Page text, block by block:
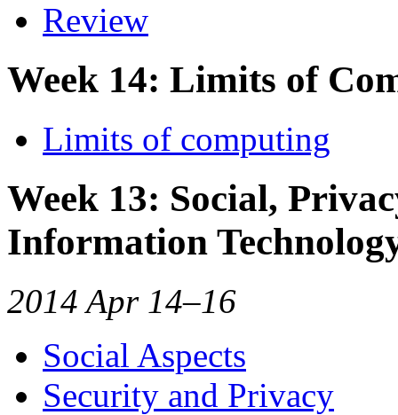
Review
Week 14: Limits of
Limits of computing
Week 13: Social,
Information
2014 Apr 14–16
Social Aspects
Security and Privacy